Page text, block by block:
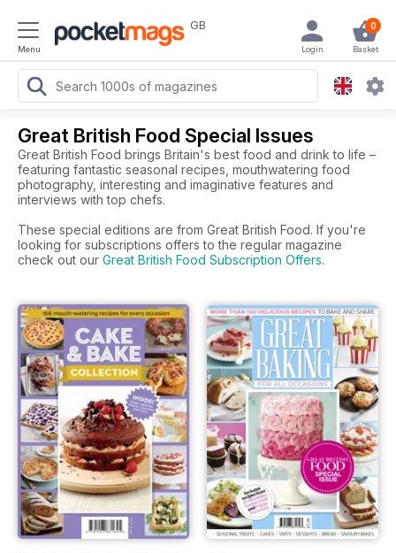
Menu
GB 0
Basket
Login
Great British Food Special Issues
Great British Food brings Britain's best food and drink to life –
featuring fantastic seasonal recipes, mouthwatering food
photography, interesting and imaginative features and
interviews with top chefs.
These special editions are from Great British Food. If you're
looking for subscriptions offers to the regular magazine
check out our Great British Food Subscription Offers.